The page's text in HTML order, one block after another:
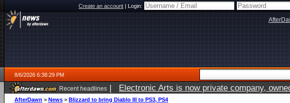
Create an account|Login:
8/6/2026 6:38:29 PM
Recent headlines | Electronic Arts is now private company,
AfterDawn > News > Blizzard to bring Diablo III to PS3, PS4